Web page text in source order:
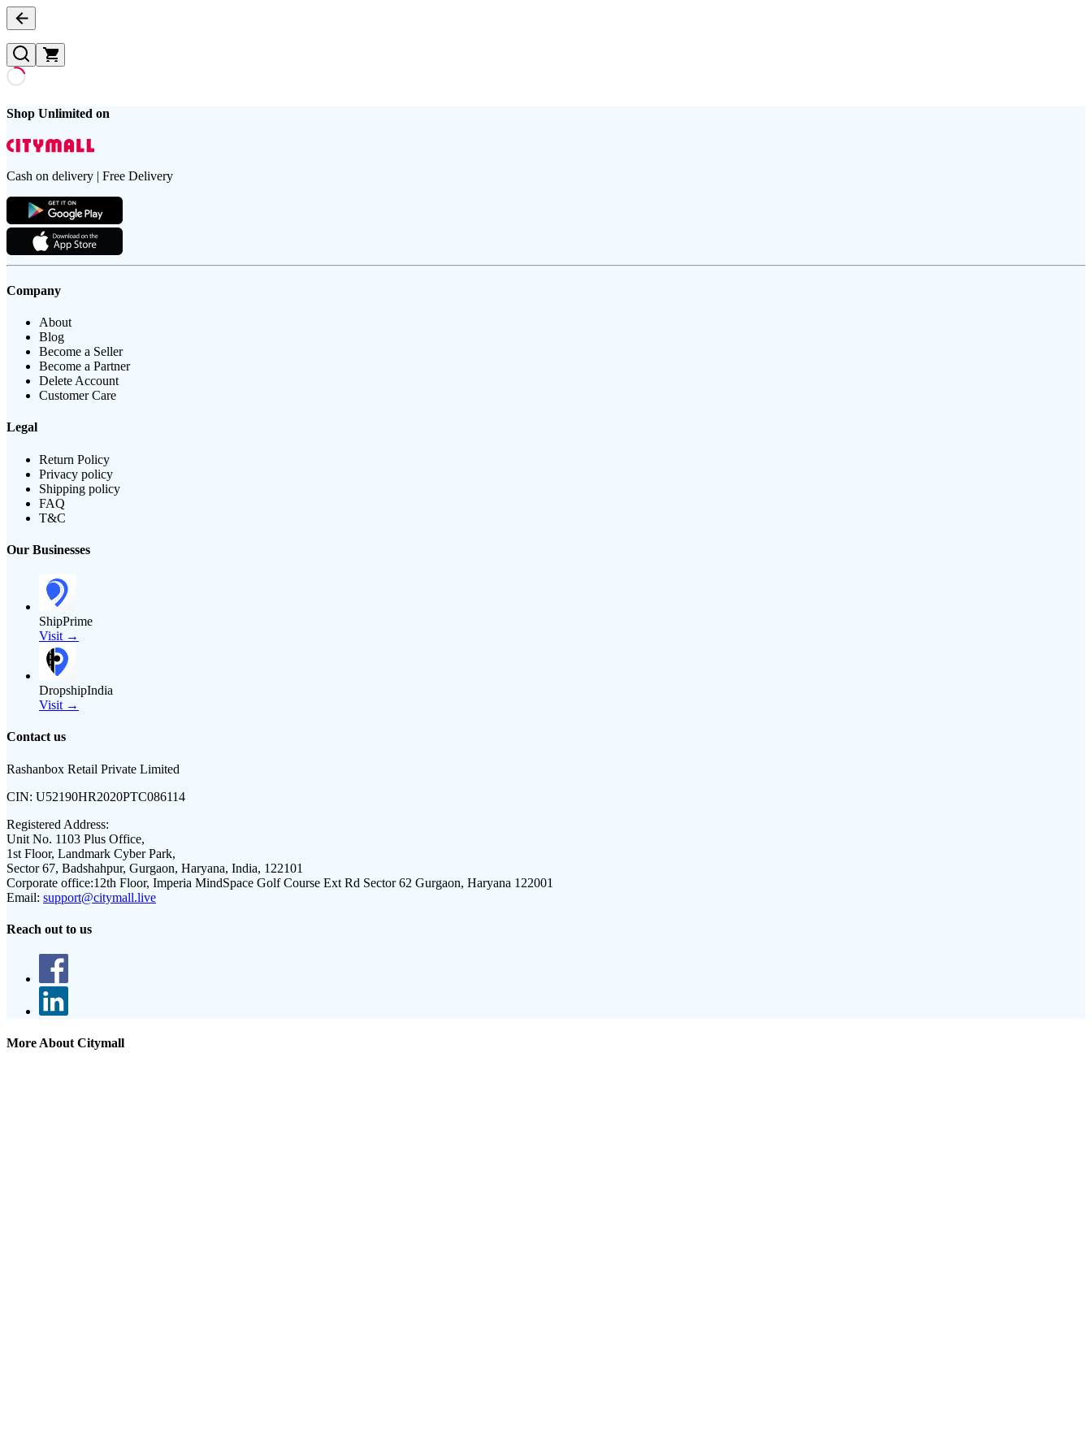
Shop Unlimited on
Cash on delivery | Free Delivery
Company
About
Blog
Become a Seller
Become a Partner
Delete Account
Customer Care
Legal
Return Policy
Privacy policy
Shipping policy
FAQ
T&C
Our Businesses
ShipPrime
Visit →
DropshipIndia
Visit →
Contact us
Rashanbox Retail Private Limited
CIN: U52190HR2020PTC086114
Registered Address:
Unit No. 1103 Plus Office,
1st Floor, Landmark Cyber Park,
Sector 67, Badshahpur, Gurgaon, Haryana, India, 122101
Corporate office:12th Floor, Imperia MindSpace Golf Course Ext Rd Sector 62 Gurgaon, Haryana 122001
Email: support@citymall.live
Reach out to us
More About Citymall